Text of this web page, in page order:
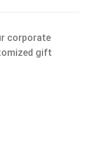
corporate
gift